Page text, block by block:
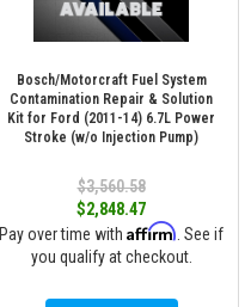
Bosch/Motorcraft Fuel System
Contamination Repair & Solution
Kit for Ford (2011-14) 6.7L Power
Stroke (w/o Injection Pump)
$3,560.58
$2,848.47
Pay over time with Affirm . See if
you qualify at checkout.